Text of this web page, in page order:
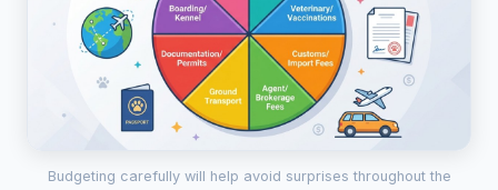
Budgeting carefully will help avoid surprises throughout the